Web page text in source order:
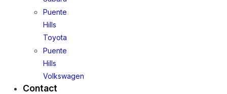
Puente
Hills
Toyota
Puente
Hills
Volkswagen
Contact